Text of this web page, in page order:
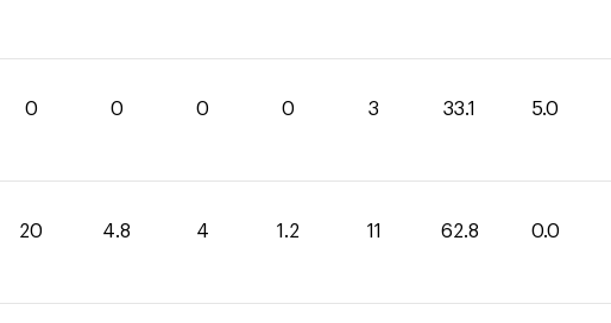
0 0 0 0 3 33.1 5.0
20 4.8 4 1.2 11 62.8 0.0